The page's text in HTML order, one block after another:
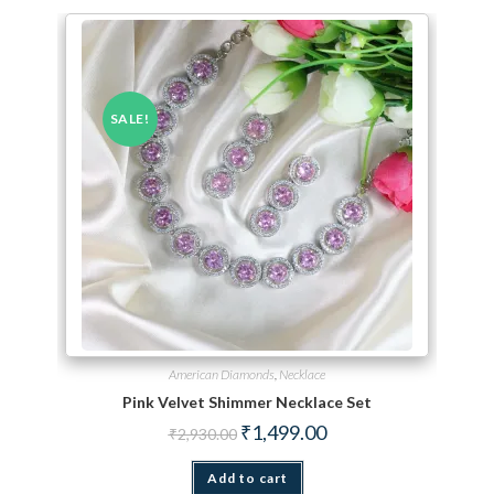
SALE!
American Diamonds Necklace
Pink Velvet Shimmer Necklace Set
₹2,930.00 Original price was: ₹2,930.00.
₹1,499.00Current price is:
Add to cart